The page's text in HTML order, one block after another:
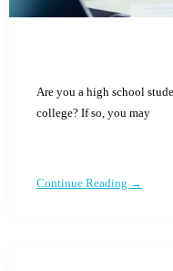
Are you a high school
college? If so, you may
Continue Reading →